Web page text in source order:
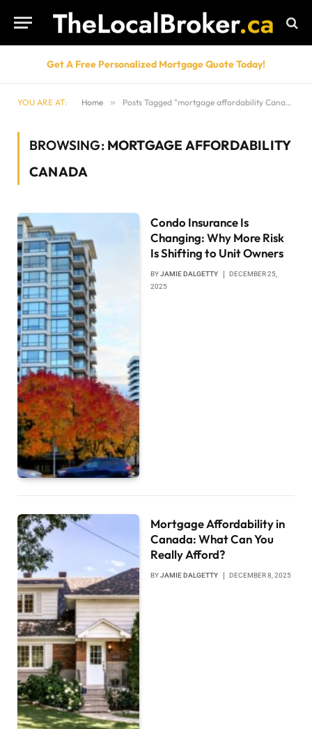
Get A Free Personalized Mortgage Quote Today!
YOU ARE AT: Home » Posts Tagged "mortgage affordability Canada"
BROWSING: MORTGAGE AFFORDABILITY
CANADA
Condo Insurance Is
Changing: Why More Risk
Is Shifting to Unit Owners
BYJAMIE DALGETTY
DECEMBER 25,
2025
Mortgage Affordability in
Canada: What Can You
Really Afford?
BYJAMIE DALGETTY DECEMBER 8, 2025